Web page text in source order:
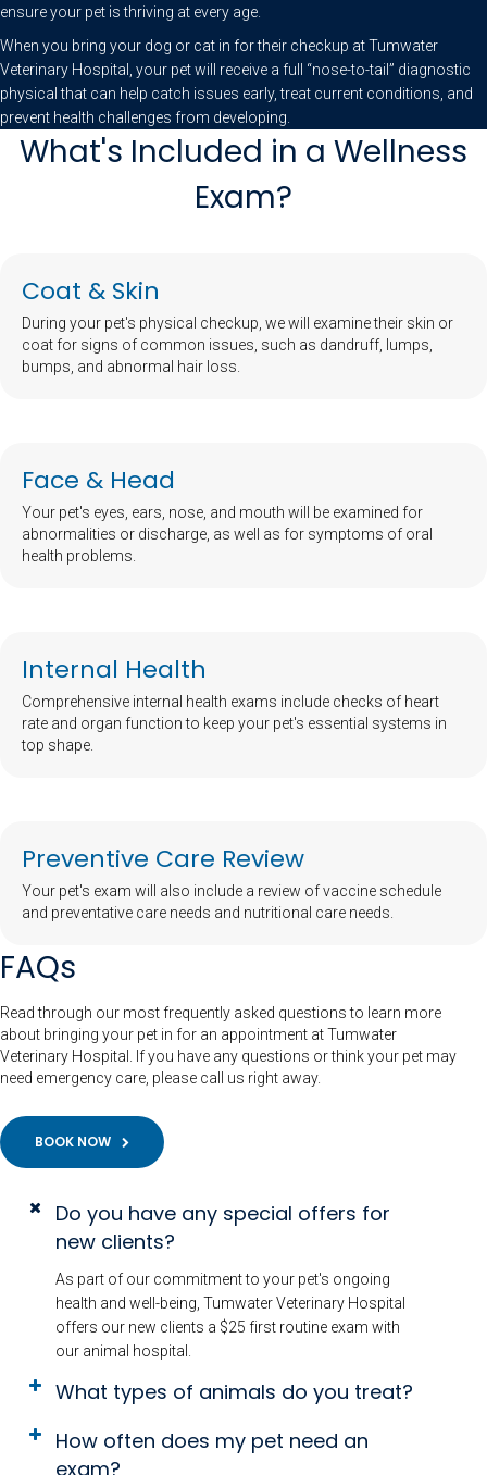
ensure your pet is thriving at every age.
When you bring your dog or cat in for their checkup at Tumwater
Veterinary Hospital, your pet will receive a full “nose-to-tail” diagnostic
physical that can help catch issues early, treat current conditions, and
prevent health challenges from developing.
What's Included in a Wellness
Exam?
Coat & Skin
During your pet's physical checkup, we will examine their skin or
coat for signs of common issues, such as dandruff, lumps,
bumps, and abnormal hair loss.
Face & Head
Your pet's eyes, ears, nose, and mouth will be examined for
abnormalities or discharge, as well as for symptoms of oral
health problems.
Internal Health
Comprehensive internal health exams include checks of heart
rate and organ function to keep your pet's essential systems in
top shape.
Preventive Care Review
Your pet's exam will also include a review of vaccine schedule
and preventative care needs and nutritional care needs.
FAQs
Read through our most frequently asked questions to learn more
about bringing your pet in for an appointment at Tumwater
Veterinary Hospital. If you have any questions or think your pet may
need emergency care, please call us right away.
BOOK NOW
Do you have any special offers for
new clients?
As part of our commitment to your pet's ongoing
health and well-being, Tumwater Veterinary Hospital
offers our new clients a $25 first routine exam with
our animal hospital.
What types of animals do you treat?
How often does my pet need an
exam?